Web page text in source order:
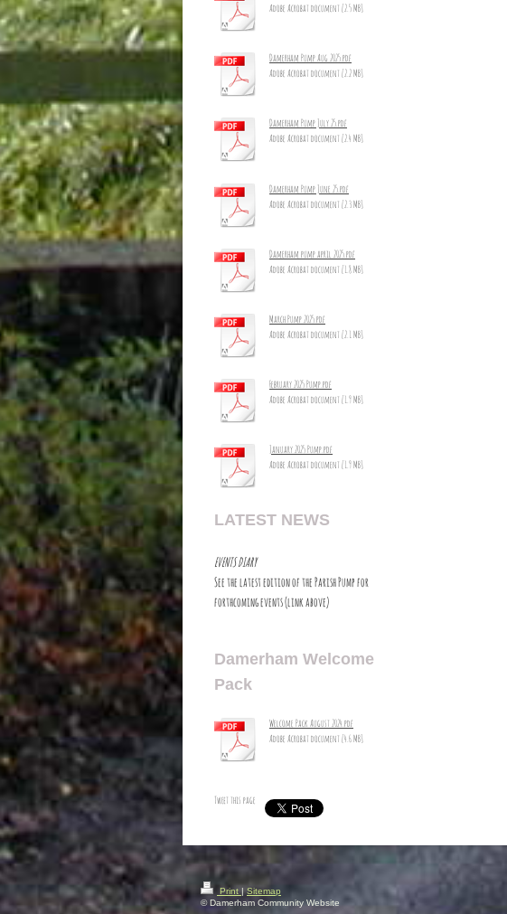
Adobe Acrobat document [2.5 MB]
Damerham Pump Aug 2025.pdf
Adobe Acrobat document [2.2 MB]
Damerham Pump July 25.pdf
Adobe Acrobat document [2.4 MB]
Damerham Pump June 25.pdf
Adobe Acrobat document [2.3 MB]
Damerham pump april 2025.pdf
Adobe Acrobat document [1.8 MB]
March Pump 2025.pdf
Adobe Acrobat document [2.1 MB]
February 2025 Pump.pdf
Adobe Acrobat document [1.9 MB]
January 2025 Pump.pdf
Adobe Acrobat document [1.9 MB]
LATEST NEWS
EVENTS DIARY
See the latest edition of the Parish Pump for
forthcoming events (link above)
Damerham Welcome
Pack
Welcome Pack August 2024.pdf
Adobe Acrobat document [4.6 MB]
Tweet this page
Print | Sitemap
© Damerham Community Website